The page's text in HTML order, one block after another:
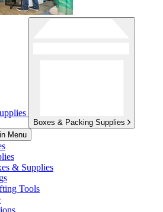
Boxes & Packing Supplies
Menu
& Supplies
Tools